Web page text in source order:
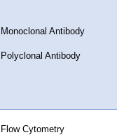
Monoclonal Antibody
Polyclonal Antibody
Flow Cytometry